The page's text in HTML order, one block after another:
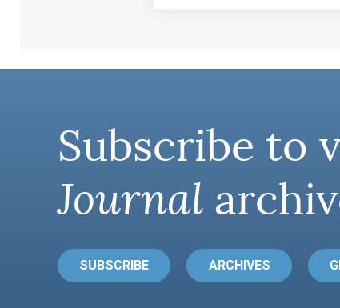
Subscribe to
Journal
SUBSCRIBE ARCHIVES